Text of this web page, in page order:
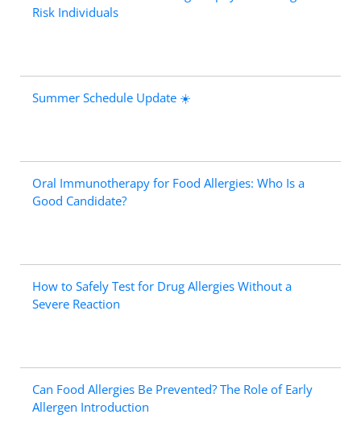
Risk Individuals
Summer Schedule Update ☀️
Oral Immunotherapy for Food Allergies: Who Is a
Good Candidate?
How to Safely Test for Drug Allergies Without a
Severe Reaction
Can Food Allergies Be Prevented? The Role of Early
Allergen Introduction